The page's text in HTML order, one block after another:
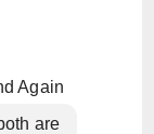
Again
are